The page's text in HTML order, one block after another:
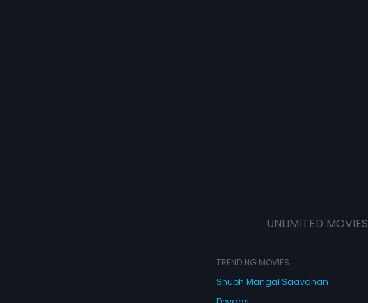
UNLIMITED MOVIES
TRENDING MOVIES
Shubh Mangal Saavdhan